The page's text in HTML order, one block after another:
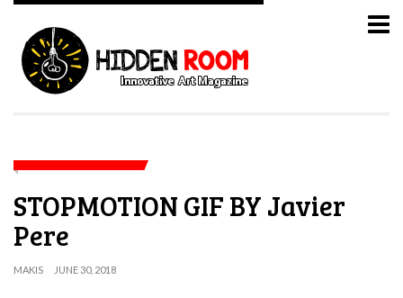
STOPMOTION GIF BY Javier
Pere
MAKIS JUNE 30, 2018